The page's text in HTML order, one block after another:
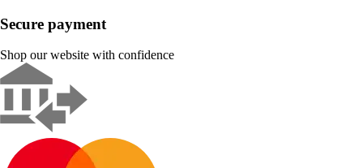
Secure payment
Shop our website with confidence